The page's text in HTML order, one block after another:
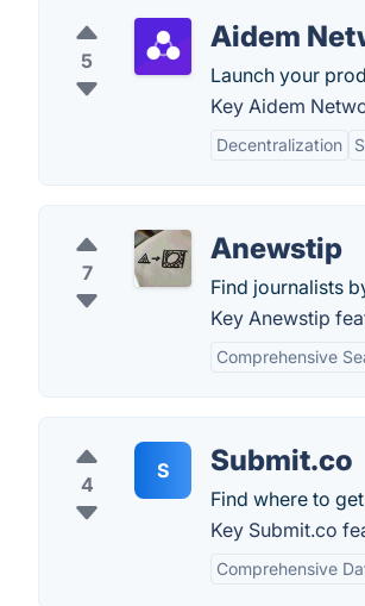
5
Aidem
Launch your
Key Aidem
Decentralization
7
Anewstip
Find journalists
Key Anewstip
Comprehensive
4
S Submit.co
Find where to
Key Submit.co
Comprehensive